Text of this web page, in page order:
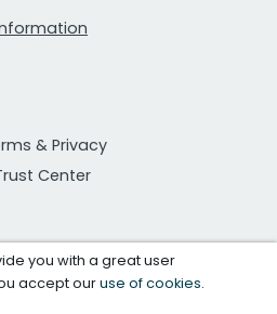
& Privacy
Center
you with a great user
accept ouruse of cookies.